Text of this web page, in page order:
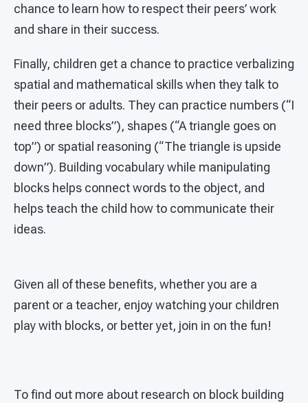
chance to learn how to respect their peers’ work
and share in their success.
Finally, children get a chance to practice verbalizing
spatial and mathematical skills when they talk to
their peers or adults. They can practice numbers (“I
need three blocks”), shapes (“A triangle goes on
top”) or spatial reasoning (“The triangle is upside
down”). Building vocabulary while manipulating
blocks helps connect words to the object, and
helps teach the child how to communicate their
ideas.
Given all of these benefits, whether you are a
parent or a teacher, enjoy watching your children
play with blocks, or better yet, join in on the fun!
To find out more about research on block building